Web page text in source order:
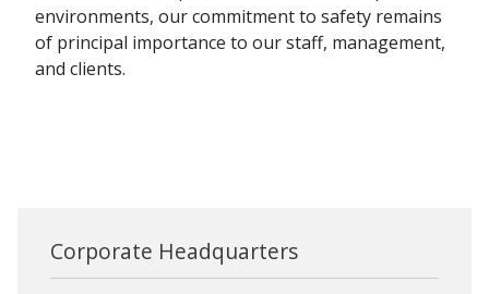
environments, our commitment to safety remains
of principal importance to our staff, management,
and clients.
Corporate Headquarters